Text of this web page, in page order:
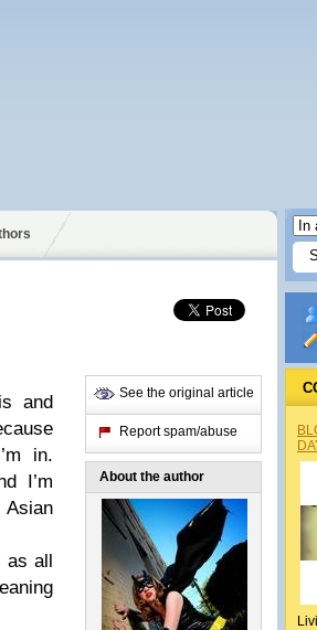
and
in.
I’m
as all
See the original article
Report spam/abuse
About the author